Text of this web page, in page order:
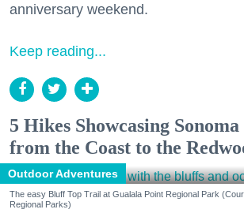
anniversary weekend.
Keep reading...
5 Hikes Showcasing
from the Coast to the
Outdoor Adventures
The easy Bluff Top Trail at Gualala Point Regional Park
Regional Parks)